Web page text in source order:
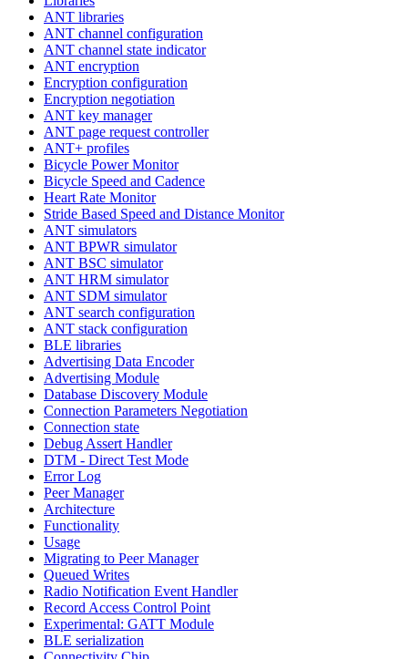
ANT libraries
ANT channel configuration
ANT channel state indicator
ANT encryption
Encryption configuration
Encryption negotiation
ANT key manager
ANT page request controller
ANT+ profiles
Bicycle Power Monitor
Bicycle Speed and Cadence
Heart Rate Monitor
Stride Based Speed and Distance Monitor
ANT simulators
ANT BPWR simulator
ANT BSC simulator
ANT HRM simulator
ANT SDM simulator
ANT search configuration
ANT stack configuration
BLE libraries
Advertising Data Encoder
Advertising Module
Database Discovery Module
Connection Parameters Negotiation
Connection state
Debug Assert Handler
DTM - Direct Test Mode
Error Log
Peer Manager
Architecture
Functionality
Usage
Migrating to Peer Manager
Queued Writes
Radio Notification Event Handler
Record Access Control Point
Experimental: GATT Module
BLE serialization